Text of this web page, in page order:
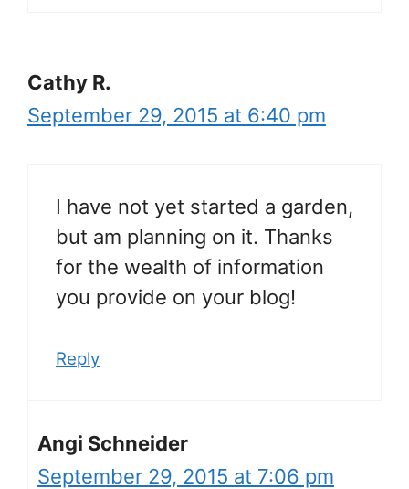
Cathy R.
September 29, 2015 at 6:40 pm
I have not yet started a garden,
but am planning on it. Thanks
for the wealth of information
you provide on your blog!
Reply
Angi Schneider
September 29, 2015 at 7:06 pm